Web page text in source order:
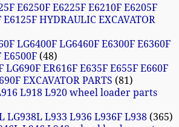
E6250F E6225F E6210F E6205F
E6125F HYDRAULIC EXCAVATOR
LG6400F LG6460F E6300F E6360F
E6500F 48
LG690F ER616F E635F E655F E660F
EXCAVATOR PARTS 81
L918 L920 wheel loader parts
LG938L L933 L936 L936F L938 365